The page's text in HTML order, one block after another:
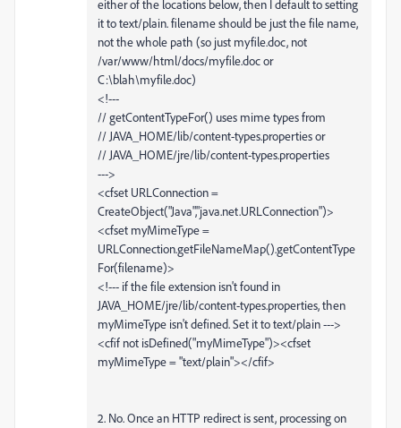
either of the locations below, then I default to setting
it to text/plain. filename should be just the file name,
not the whole path (so just myfile.doc, not
/var/www/html/docs/myfile.doc or
C:\blah\myfile.doc)
<!---
// getContentTypeFor() uses mime types from
// JAVA_HOME/lib/content-types.properties or
// JAVA_HOME/jre/lib/content-types.properties
--->
<cfset URLConnection =
CreateObject("Java","java.net.URLConnection")>
<cfset myMimeType =
URLConnection.getFileNameMap().getContentType
For(filename)>
<!--- if the file extension isn't found in
JAVA_HOME/jre/lib/content-types.properties, then
myMimeType isn't defined. Set it to text/plain --->
<cfif not isDefined("myMimeType")><cfset
myMimeType = "text/plain"></cfif>
2. No. Once an HTTP redirect is sent, processing on